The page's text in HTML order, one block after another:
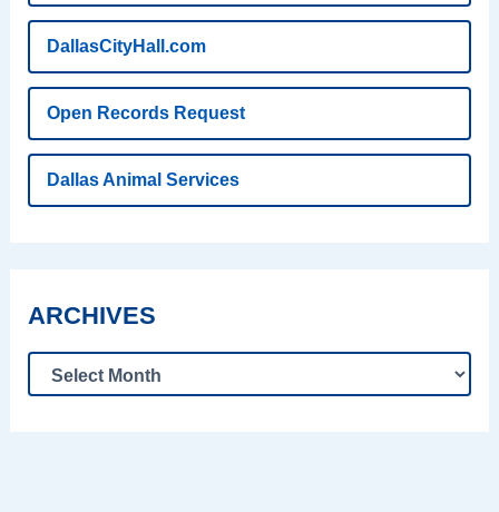
DallasCityHall.com
Open Records Request
Dallas Animal Services
ARCHIVES